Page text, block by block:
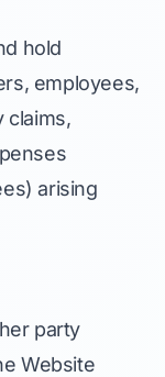
hold
employees,
claims,
arising
party
Website